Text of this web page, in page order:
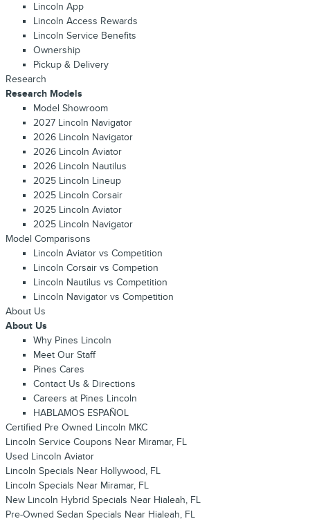
Lincoln App
Lincoln Access Rewards
Lincoln Service Benefits
Ownership
Pickup & Delivery
Research
Research Models
Model Showroom
2027 Lincoln Navigator
2026 Lincoln Navigator
2026 Lincoln Aviator
2026 Lincoln Nautilus
2025 Lincoln Lineup
2025 Lincoln Corsair
2025 Lincoln Aviator
2025 Lincoln Navigator
Model Comparisons
Lincoln Aviator vs Competition
Lincoln Corsair vs Competion
Lincoln Nautilus vs Competition
Lincoln Navigator vs Competition
About Us
About Us
Why Pines Lincoln
Meet Our Staff
Pines Cares
Contact Us & Directions
Careers at Pines Lincoln
HABLAMOS ESPAÑOL
Certified Pre Owned Lincoln MKC
Lincoln Service Coupons Near Miramar, FL
Used Lincoln Aviator
Lincoln Specials Near Hollywood, FL
Lincoln Specials Near Miramar, FL
New Lincoln Hybrid Specials Near Hialeah, FL
Pre-Owned Sedan Specials Near Hialeah, FL